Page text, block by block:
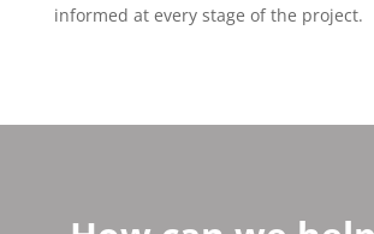
informed at every stage of the project.